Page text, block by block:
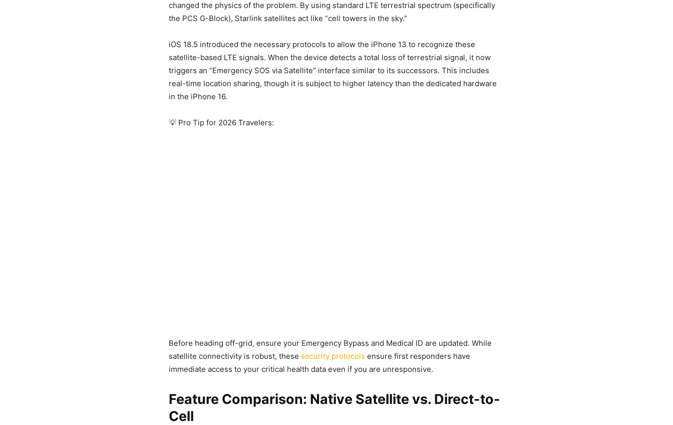
changed the physics of the problem. By using standard LTE terrestrial spectrum (specifically
the PCS G-Block), Starlink satellites act like “cell towers in the sky.”
iOS 18.5 introduced the necessary protocols to allow the iPhone 13 to recognize these
satellite-based LTE signals. When the device detects a total loss of terrestrial signal, it now
triggers an “Emergency SOS via Satellite” interface similar to its successors. This includes
real-time location sharing, though it is subject to higher latency than the dedicated hardware
in the iPhone 16.
💡 Pro Tip for 2026 Travelers:
Before heading off-grid, ensure your Emergency Bypass and Medical ID are updated. While
satellite connectivity is robust, these security protocols ensure first responders have
immediate access to your critical health data even if you are unresponsive.
Feature Comparison: Native Satellite vs. Direct-to-
Cell